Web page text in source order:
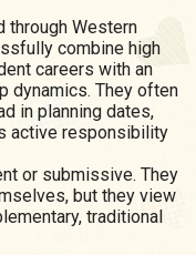
through Western
combine high
careers with an
dynamics. They often
in planning dates,
active responsibility
or submissive. They
but they view
traditional